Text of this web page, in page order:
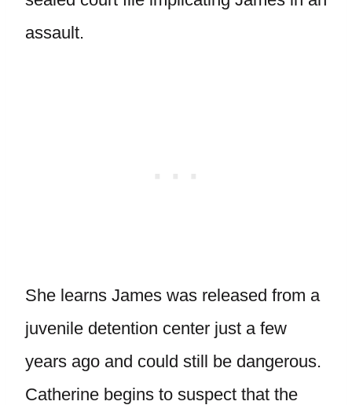
assault.
She learns James was released from a
juvenile detention center just a few
years ago and could still be dangerous.
Catherine begins to suspect that the